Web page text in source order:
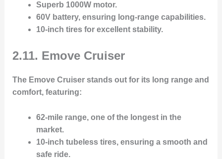
Superb 1000W motor.
60V battery, ensuring long-range capabilities.
10-inch tiresfor excellent stability.
2.11. Emove Cruiser
The Emove Cruiserstands out for its long range and
comfort, featuring:
62-mile range, one of the longest in the
market.
10-inch tubeless tires, ensuring a smooth and
safe ride.